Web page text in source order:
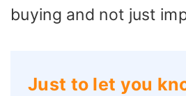
buying and not just
Just to let you